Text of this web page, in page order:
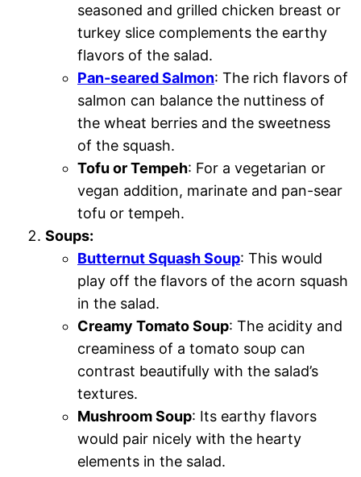
seasoned and grilled chicken breast or
turkey slice complements the earthy
flavors of the salad.
Pan-seared Salmon: The rich flavors of
salmon can balance the nuttiness of
the wheat berries and the sweetness
of the squash.
Tofu or Tempeh: For a vegetarian or
vegan addition, marinate and pan-sear
tofu or tempeh.
Soups:
Butternut Squash Soup: This would
play off the flavors of the acorn squash
in the salad.
Creamy Tomato Soup: The acidity and
creaminess of a tomato soup can
contrast beautifully with the salad’s
textures.
Mushroom Soup: Its earthy flavors
would pair nicely with the hearty
elements in the salad.